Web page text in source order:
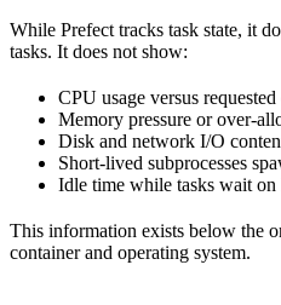
While Prefect tracks task state, it
tasks. It does not show:
CPU usage versus
Memory pressure or over-
Disk and network I/O
Short-lived subprocesses
Idle time while tasks wait on
This information exists below the
container and operating system.